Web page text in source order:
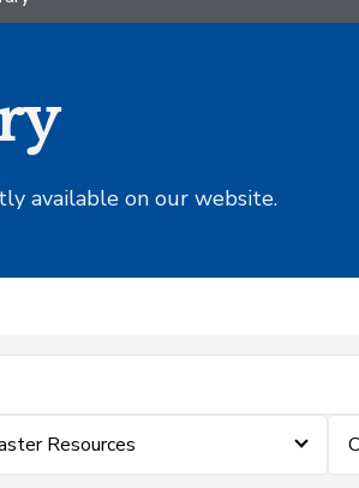
available on our website.
Resources